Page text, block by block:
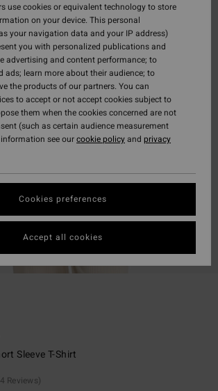
Sleeve T-Shirt
Reviews)
use cookies or equivalent technology to store
on your device. This personal
your navigation data and your IP address)
you with personalized publications and
advertising and content performance; to
ads; learn more about their audience; to
the products of our partners. You can
to accept or not accept cookies subject to
them when the cookies concerned are not
(such as certain audience measurement
see ourcookie policyand privacy
Cookies preferences
Accept all cookies